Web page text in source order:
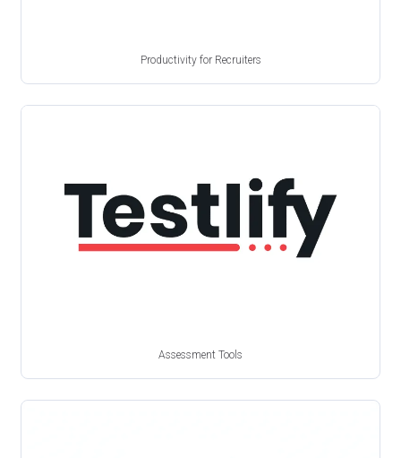
Productivity for Recruiters
Assessment Tools